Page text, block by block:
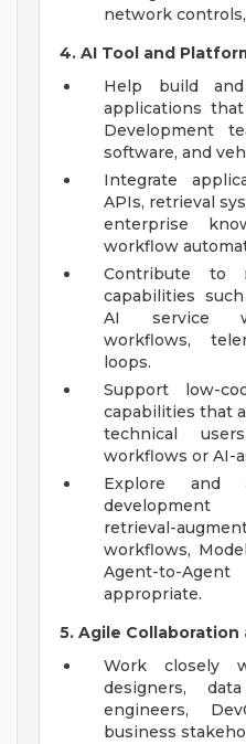
network
4. AI Tool and
Help build
applications
Development
software, and
Integrate
APIs, retrieval
enterprise
workflow
Contribute to
capabilities
AI service
workflows,
loops.
Support low-
capabilities that
technical
workflows or AI-
Explore and
development
retrieval-
workflows,
Agent-to-
appropriate.
5. Agile Collaboration
Work closely
designers,
engineers,
business